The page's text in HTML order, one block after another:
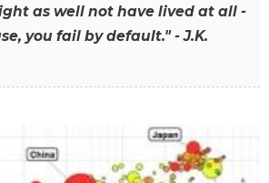
as well not have lived at all -
you fail by default." - J.K.